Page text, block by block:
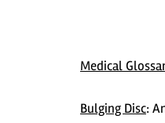
Medical
Bulging Disc: